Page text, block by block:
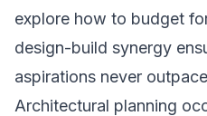
explore how to budget
design-build synergy
aspirations never
Architectural planning